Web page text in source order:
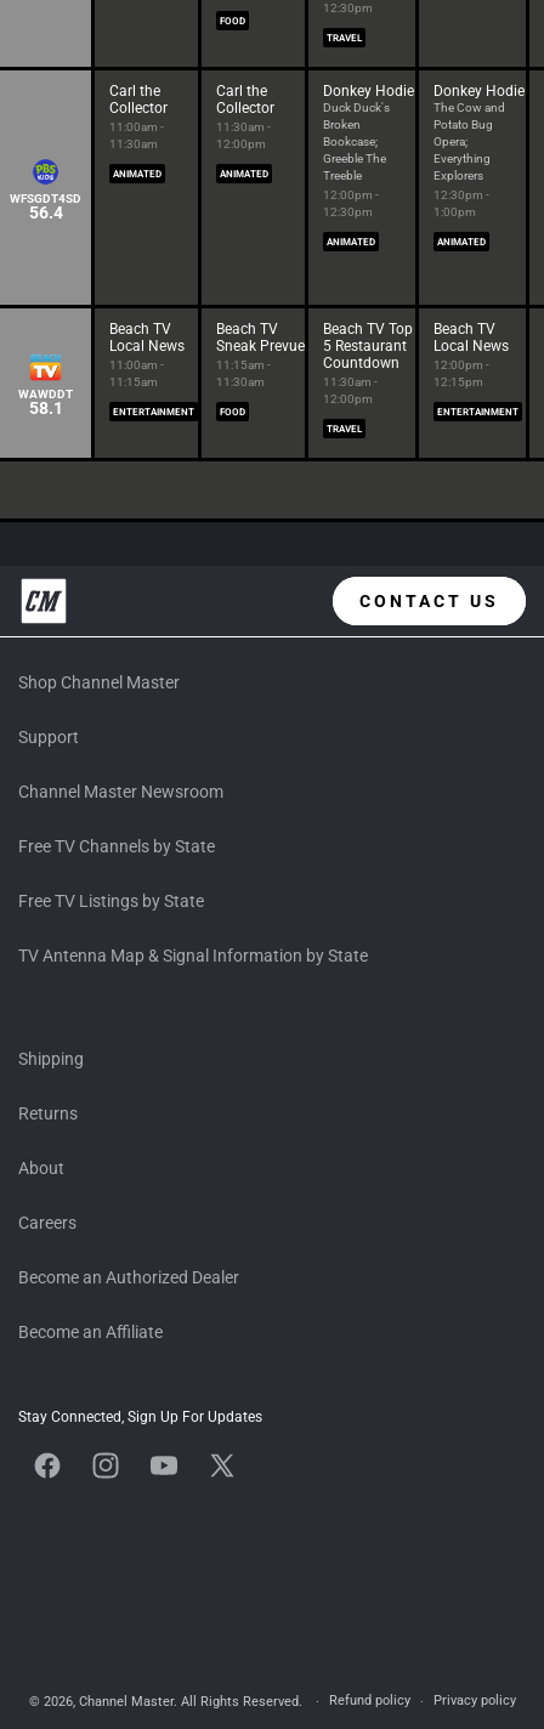
FOOD
12:30pm
TRAVEL
WFSGDT4SD
56.4
Carl the
Collector
11:00am -
11:30am
ANIMATED
Carl the
Collector
11:30am -
12:00pm
ANIMATED
Donkey Hodie
Duck Duck's
Broken
Bookcase;
Greeble The
Treeble
12:00pm -
12:30pm
ANIMATED
Donkey Hodie
The Cow and
Potato Bug
Opera;
Everything
Explorers
12:30pm -
1:00pm
ANIMATED
WAWDDT
58.1
Beach TV
Local News
11:00am -
11:15am
ENTERTAINMENT
Beach TV
Sneak Prevue
11:15am -
11:30am
FOOD
Beach TV Top
5 Restaurant
Countdown
11:30am -
12:00pm
TRAVEL
Beach TV
Local News
12:00pm -
12:15pm
ENTERTAINMENT
CONTACT US
Shop Channel Master
Support
Channel Master Newsroom
Free TV Channels by State
Free TV Listings by State
TV Antenna Map & Signal Information by State
Shipping
Returns
About
Careers
Become an Authorized Dealer
Become an Affiliate
Stay Connected, Sign Up For Updates
FacebookInstagramYouTubeX
© 2026, Channel Master. All Rights Reserved. Refund policy Privacy policy